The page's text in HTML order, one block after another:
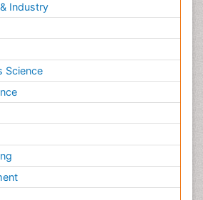
Industry
Science